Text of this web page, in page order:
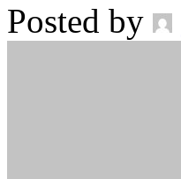
Posted by